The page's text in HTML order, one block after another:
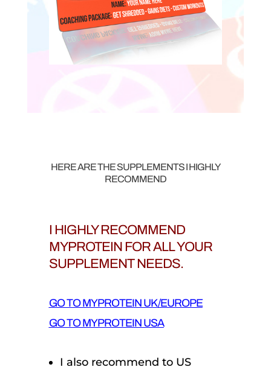
HERE ARE THE SUPPLEMENTS I HIGHLY
RECOMMEND
I HIGHLY RECOMMEND
MYPROTEIN FOR ALL YOUR
SUPPLEMENT NEEDS.
GO TO MYPROTEIN UK/EUROPE
GO TO MYPROTEIN USA
I also recommend to US